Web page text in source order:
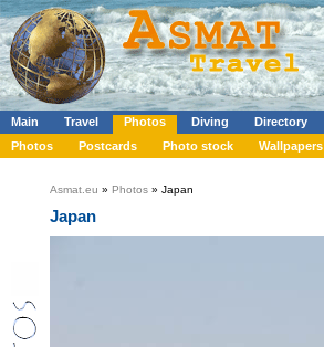
Main Travel Photos Diving Directory
Photos
Postcards Photo stock Wallpapers
Asmat.eu » Photos » Japan
Japan